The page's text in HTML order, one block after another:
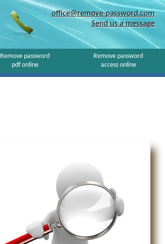
office@remove-password.com
Send us a message
Remove password
pdf online
Remove password
access online